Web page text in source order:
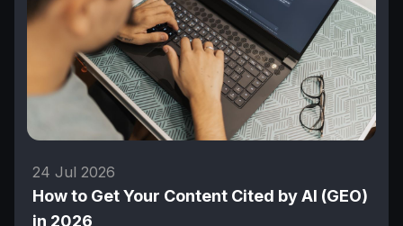
24 Jul 2026
How to Get Your Content Cited by AI (GEO)
in 2026